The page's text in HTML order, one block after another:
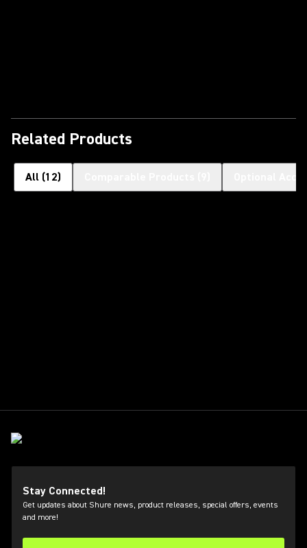
Related Products
All (12)
Stay Connected!
Get updates about Shure news, product releases, special offers, events
and more!